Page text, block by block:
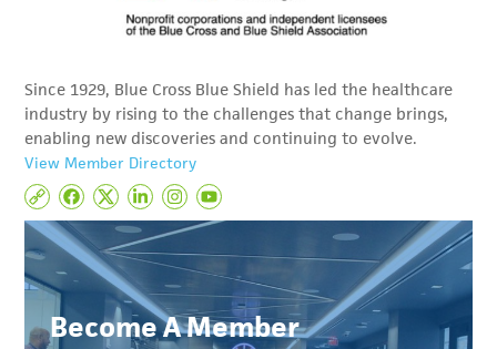
Since 1929, Blue Cross Blue Shield has led the healthcare
industry by rising to the challenges that change brings,
enabling new discoveries and continuing to evolve.
View Member Directory
Become A Member